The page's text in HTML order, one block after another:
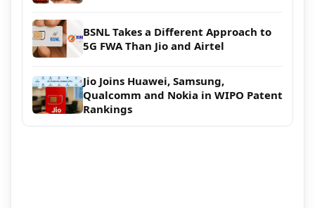
BSNL Takes a Different Approach to
5G FWA Than Jio and Airtel
Jio Joins Huawei, Samsung,
Qualcomm and Nokia in WIPO Patent
Rankings